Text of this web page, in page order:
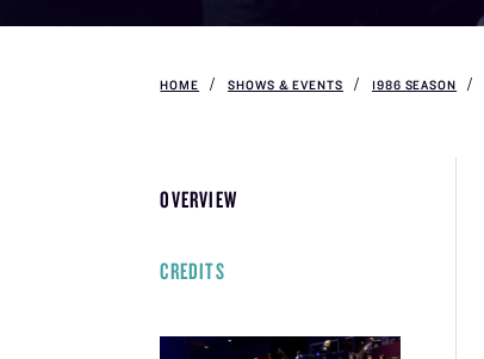
HOME SHOWS & EVENTS 1986 SEASON
OVERVIEW
CREDITS